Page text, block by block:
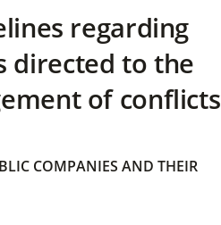
regarding
directed to the
of conflicts
COMPANIES AND THEIR